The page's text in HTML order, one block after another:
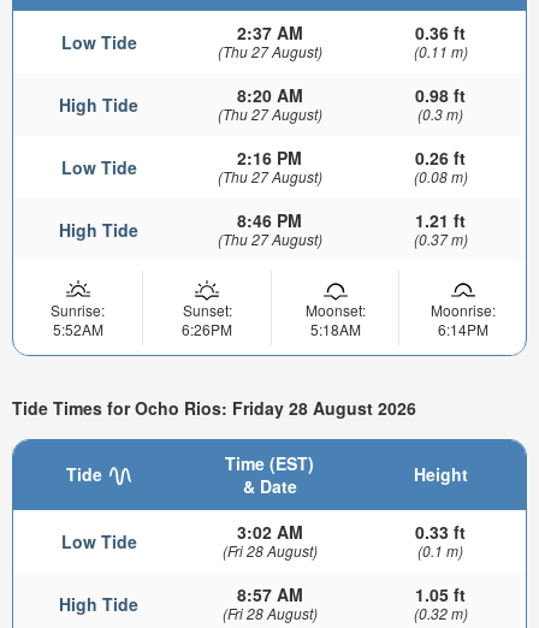
Low Tide 2:37 AM
(Thu 27 August)
0.36 ft
(0.11 m)
High Tide 8:20 AM
(Thu 27 August)
0.98 ft
(0.3 m)
Low Tide 2:16 PM
(Thu 27 August)
0.26 ft
(0.08 m)
High Tide 8:46 PM
(Thu 27 August)
1.21 ft
(0.37 m)
Sunrise:
5:52AM
Sunset:
6:26PM
Moonset:
5:18AM
Moonrise:
6:14PM
Tide Times for Ocho Rios: Friday 28 August 2026
Tide
Time (EST)
& Date
Height
Low Tide 3:02 AM
(Fri 28 August)
0.33 ft
(0.1 m)
High Tide 8:57 AM
(Fri 28 August)
1.05 ft
(0.32 m)